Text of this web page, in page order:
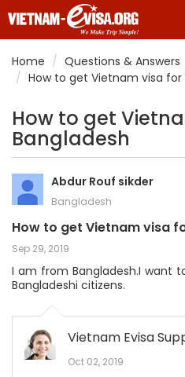
Home
Questions & Answers
How to get Vietnam visa for
How to get
Bangladesh
Abdur Rouf sikder
Bangladesh
How to get Vietnam visa
Sep 29, 2019
I am from Bangladesh.I want
Bangladeshi citizens.
Vietnam Evisa
Oct 02, 2019